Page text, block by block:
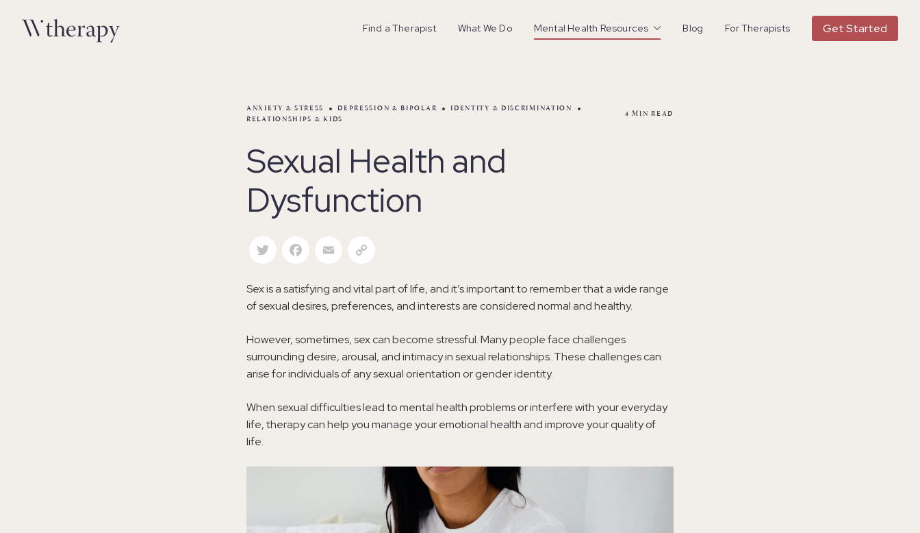
Find a Therapist What We Do Mental Health Resources Blog For Therapists Get Started
ANXIETY & STRESS DEPRESSION & BIPOLAR
IDENTITY & DISCRIMINATION
RELATIONSHIPS & KIDS
4 MIN READ
Sexual Health and
Dysfunction
Sex is a satisfying and vital part of life, and it’s important to remember that a wide range
of sexual desires, preferences, and interests are considered normal and healthy.
However, sometimes, sex can become stressful. Many people face challenges
surrounding desire, arousal, and intimacy in sexual relationships. These challenges can
arise for individuals of any sexual orientation or gender identity.
When sexual difficulties lead to mental health problems or interfere with your everyday
life, therapy can help you manage your emotional health and improve your quality of
life.